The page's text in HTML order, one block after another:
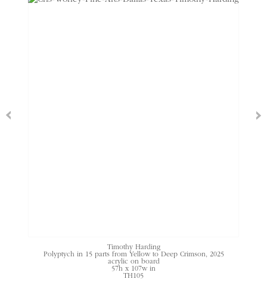
Timothy Harding
Polyptych in 15 parts from Yellow to Deep Crimson, 2025
acrylic on board
57h x 107w in
TH105